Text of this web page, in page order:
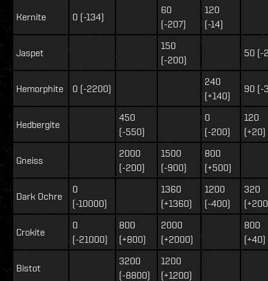
Kernite 0 (-134)
60
(-207)
120
(-14)
Jaspet
150
(-200)
50 (-
Hemorphite 0 (-2200)
240
(+140)
90 (-
Hedbergite
450
(-550)
0
(-200)
120
(+20)
Gneiss
2000
(-200)
1500
(-900)
800
(+500)
Dark Ochre
0
(-10000)
1360
(+1360)
1200
(-400)
320
Crokite
0
(-21000)
800
(+800)
2000
(+2000)
800
(+40)
Bistot
3200
(-8800)
1200
(+1200)